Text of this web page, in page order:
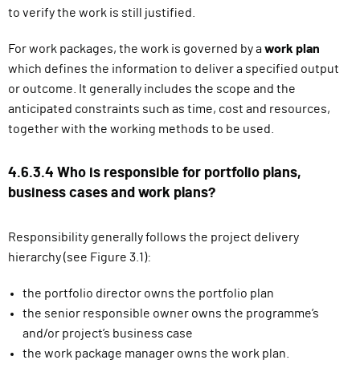
to verify the work is still justified.
For work packages, the work is governed by a work plan
which defines the information to deliver a specified output
or outcome. It generally includes the scope and the
anticipated constraints such as time, cost and resources,
together with the working methods to be used.
4.6.3.4 Who is responsible for portfolio plans,
business cases and work plans?
Responsibility generally follows the project delivery
hierarchy (see Figure 3.1):
the portfolio director owns the portfolio plan
the senior responsible owner owns the programme’s
and/or project’s business case
the work package manager owns the work plan.